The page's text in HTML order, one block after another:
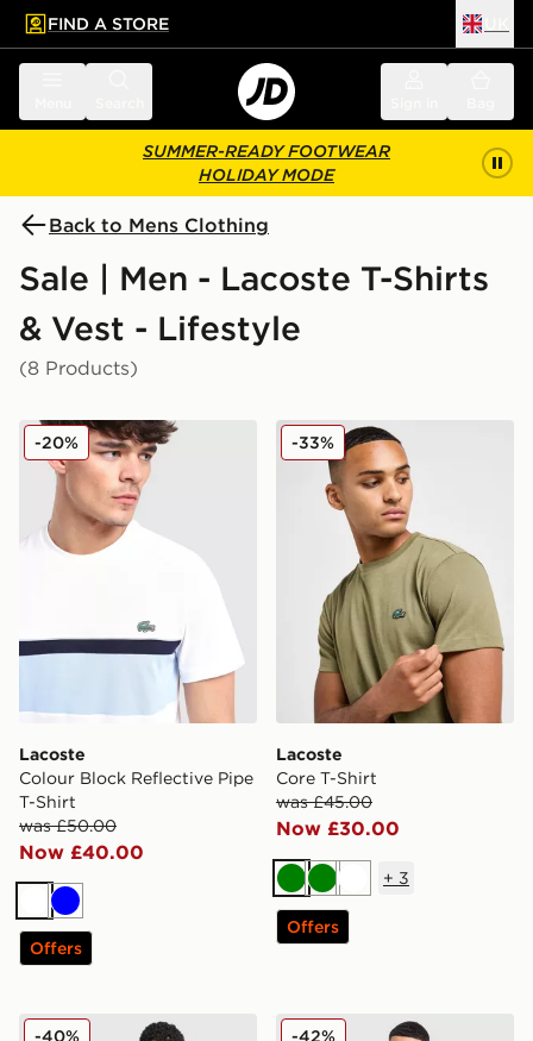
main content
Skip footer
FIND A STORE
SUMMER-READY FOOTWEAR
HOLIDAY MODE
Back to Mens Clothing
Sale | Men - Lacoste T-Shirts
& Vest - Lifestyle
(8 Products)
Lacoste Colour Block Reflective Pipe T-Shirt
Lacoste
Colour Block Reflective Pipe
T-Shirt
was £50.00
Now £40.00
-20%
White
Blue
Offers
Lacoste Core T-Shirt
Lacoste
Core T-Shirt
was £45.00
Now £30.00
-33%
GreenGreenWhite
+ 3
Offers
Lacoste Colour Block Reflective Pipe T-Shirt
-40% Lacoste France T-Shirt
-42%